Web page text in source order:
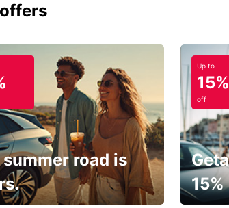
summer road is
Up to
15%
off